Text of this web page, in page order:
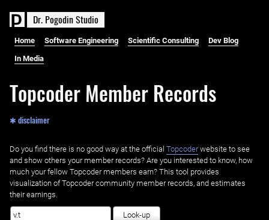
Dr. PogodinStudio
Home Software Engineering Scientific Consulting Dev Blog
In Media
Topcoder Member Records
✱ disclaimer
Do you find there is no good way at the official ‌ Topcoderwebsite to see
and show others your member records? Are you interested to know, how
much your fellow Topcoder members earn? This tool provides
visualization of Topcoder community member records, and estimates
their earnings.
Look-up